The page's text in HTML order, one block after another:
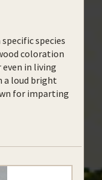
species
coloration
even in living
a loud bright
for imparting